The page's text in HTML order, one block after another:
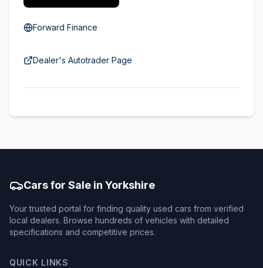
Forward Finance
Dealer's Autotrader Page
Cars for Sale in Yorkshire
Your trusted portal for finding quality used cars from verified
local dealers. Browse hundreds of vehicles with detailed
specifications and competitive prices.
QUICK LINKS